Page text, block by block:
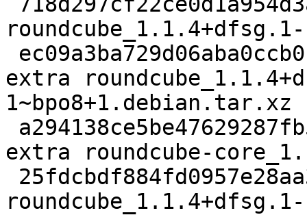
roundcube_1.1.4+dfsg.1-
extra
1~bpo8+1.debian.tar.xz
extra roundcube-